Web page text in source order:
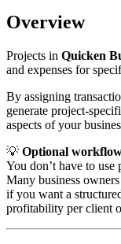
Overview
Projects in Quicken
and expenses for
By assigning
generate project-
aspects of your
💡 Optional
You don’t have to use
Many business
if you want a
profitability per client